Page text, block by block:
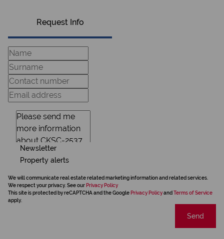
Request Info
Newsletter
Property alerts
We will communicate real estate related marketing information and related services.
We respect your privacy. See our Privacy Policy
This site is protected by reCAPTCHA and the Google Privacy Policyand Terms of Service
apply.
Send